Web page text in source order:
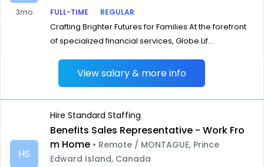
3mo FULL-TIME
REGULAR
Crafting Brighter Futures for Families At the forefront
of specialized financial services, Globe Lif...
View salary & more info
HS
Hire Standard Staffing
Benefits Sales Representative - Work Fro
m Home • Remote / MONTAGUE, Prince
Edward Island, Canada